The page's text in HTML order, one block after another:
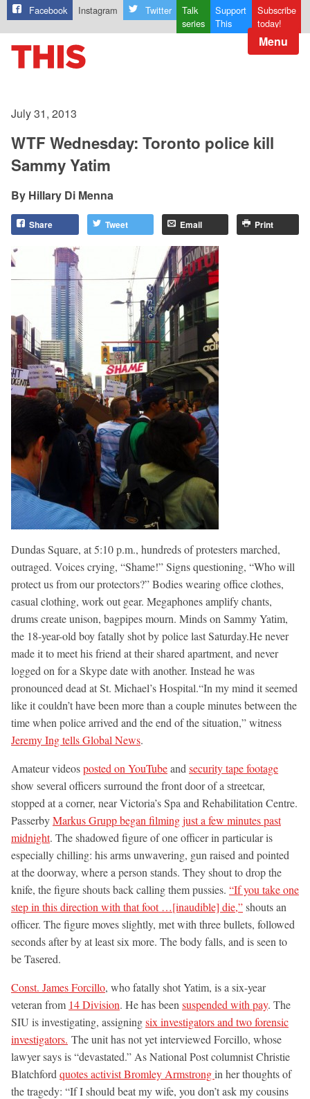
Facebook Instagram Twitter
Talk
series
Support
This
Subscribe
today!
Menu
July 31, 2013
WTF Wednesday: Toronto police kill
Sammy Yatim
Hillary Di Menna
Share Tweet Email Print
Dundas Square, at 5:10 p.m., hundreds of protesters marched,
outraged. Voices crying, “Shame!” Signs questioning, “Who will
protect us from our protectors?” Bodies wearing office clothes,
casual clothing, work out gear. Megaphones amplify chants,
drums create unison, bagpipes mourn. Minds on Sammy Yatim,
the 18-year-old boy fatally shot by police last Saturday.He never
made it to meet his friend at their shared apartment, and never
logged on for a Skype date with another. Instead he was
pronounced dead at St. Michael’s Hospital.“In my mind it seemed
like it couldn’t have been more than a couple minutes between the
time when police arrived and the end of the situation,” witness
Jeremy Ing tells Global News.
Amateur videosposted on YouTubeand security tape footage
show several officers surround the front door of a streetcar,
stopped at a corner, near Victoria’s Spa and Rehabilitation Centre.
PasserbyMarkus Grupp began filming just a few minutes past
midnight. The shadowed figure of one officer in particular is
especially chilling: his arms unwavering, gun raised and pointed
at the doorway, where a person stands. They shout to drop the
knife, the figure shouts back calling them pussies. “If you take one
step in this direction with that foot …[inaudible] die,”shouts an
officer. The figure moves slightly, met with three bullets, followed
seconds after by at least six more. The body falls, and is seen to
be Tasered.
Const. James Forcillo, who fatally shot Yatim, is a six-year
veteran from 14 Division. He has been suspended with pay. The
SIU is investigating, assigningsix investigators and two forensic
investigators. The unit has not yet interviewed Forcillo, whose
lawyer says is “devastated.” As National Post columnist Christie
Blatchford quotes activist Bromley Armstrongin her thoughts of
the tragedy: “If I should beat my wife, you don’t ask my cousins